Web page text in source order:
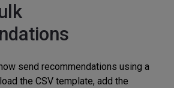
send recommendations using a
the CSV template, add the